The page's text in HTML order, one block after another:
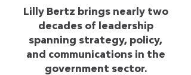
Lilly Bertz brings nearly two
decades of leadership
spanning strategy, policy,
and communications in the
government sector.